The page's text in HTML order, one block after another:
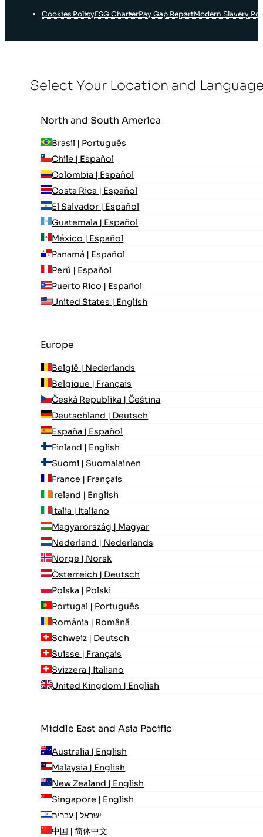
Cookies PolicyESG CharterPay Gap ReportModern Slavery
Select Your Location and
North and South America
Brasil | Português
Chile | Español
Colombia | Español
Costa Rica | Español
El Salvador | Español
Guatemala | Español
México | Español
Panamá | Español
Perú | Español
Puerto Rico | Español
United States | English
Europe
België | Nederlands
Belgique | Français
Česká Republika | Čeština
Deutschland | Deutsch
España | Español
Finland | English
Suomi | Suomalainen
France | Français
Ireland | English
Italia | Italiano
Magyarország | Magyar
Nederland | Nederlands
Norge | Norsk
Österreich | Deutsch
Polska | Polski
Portugal | Português
România | Română
Schweiz | Deutsch
Suisse | Français
Svizzera | Italiano
United Kingdom | English
Middle East and Asia Pacific
Australia | English
Malaysia | English
New Zealand | English
Singapore | English
ישראל | עִברִית
中国 | 简体中文